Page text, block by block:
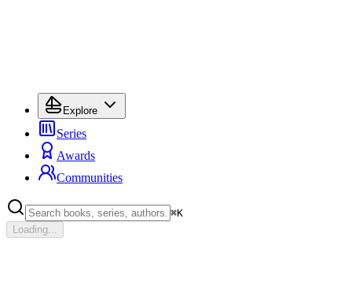
Explore
Series
Awards
Communities
⌘K
Loading...